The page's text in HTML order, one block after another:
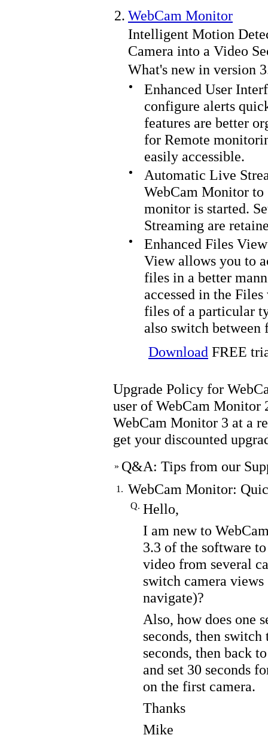
2. WebCam Monitor
Intelligent Motion
Camera into a Video
What's new in version
Enhanced User
configure alerts
features are better
for Remote
easily accessible.
Automatic Live
WebCam Monitor to
monitor is started.
Streaming are
Enhanced Files
View allows you to
files in a better
accessed in the
files of a particular
also switch between
Download FREE
Upgrade Policy for
user of WebCam Monitor
WebCam Monitor 3 at a
get your discounted
» Q&A: Tips from our
1. WebCam Monitor:
Q. Hello,
I am new to
3.3 of the software
video from several
switch camera
navigate)?
Also, how does one
seconds, then
seconds, then back
and set 30 seconds
on the first camera.
Thanks
Mike